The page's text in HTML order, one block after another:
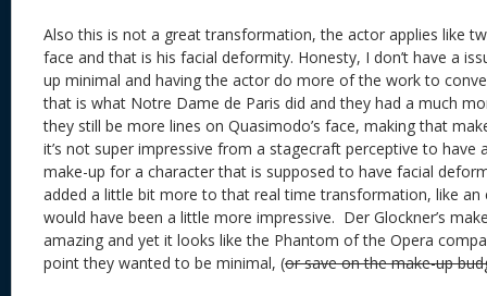
Also this is not a great transformation, the actor applies like
face and that is his facial deformity. Honesty, I don’t have a
up minimal and having the actor do more of the work to
that is what Notre Dame de Paris did and they had a much
they still be more lines on Quasimodo’s face, making that
it’s not super impressive from a stagecraft perceptive to have
make-up for a character that is supposed to have facial
added a little bit more to that real time transformation, like
would have been a little more impressive. Der Glockner’s
amazing and yet it looks like the Phantom of the Opera
point they wanted to be minimal, (or save on the make-up